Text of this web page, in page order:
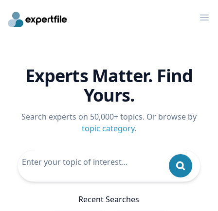
Experts Matter. Find
Yours.
Search experts on 50,000+ topics. Or browse by
topic category.
Recent Searches